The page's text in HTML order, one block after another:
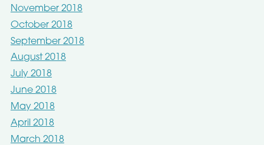
November 2018
October 2018
September 2018
August 2018
July 2018
June 2018
May 2018
April 2018
March 2018